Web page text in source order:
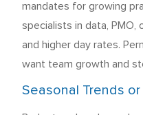
mandates for growing
specialists in data, PMO,
and higher day rates.
want team growth and
Seasonal Trends